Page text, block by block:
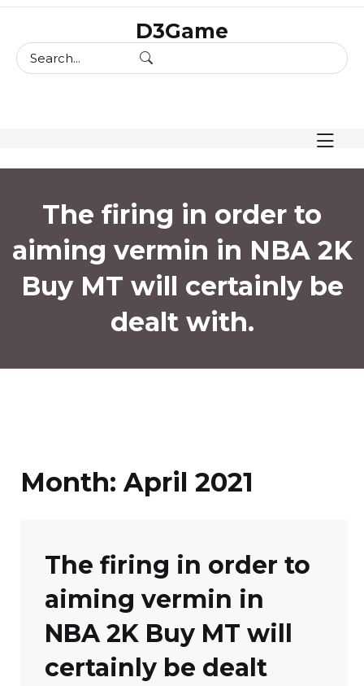
content
D3Game
The firing in order to
aiming vermin in NBA 2K
Buy MT will certainly be
dealt with.
Month: April 2021
The firing in order to
aiming vermin in
NBA 2K Buy MT will
certainly be dealt